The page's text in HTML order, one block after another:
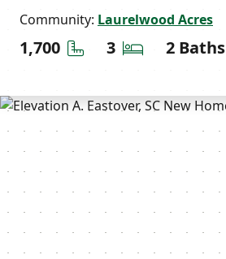
Community: Laurelwood Acres
1,700 Square Feet
3 Bedrooms
2 Baths